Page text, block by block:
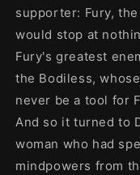
supporter: Fury,
would stop at
Fury's greatest
the Bodiless,
never be a tool for
And so it turned to
woman who had
mindpowers from